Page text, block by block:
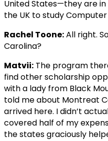
United States—they are
the UK to study
Rachel Toone:All right.
Carolina?
Matvii: The program
find other scholarship
with a lady from Black
told me about Montreat
arrived here. I didn’t
covered half of my
the states graciously